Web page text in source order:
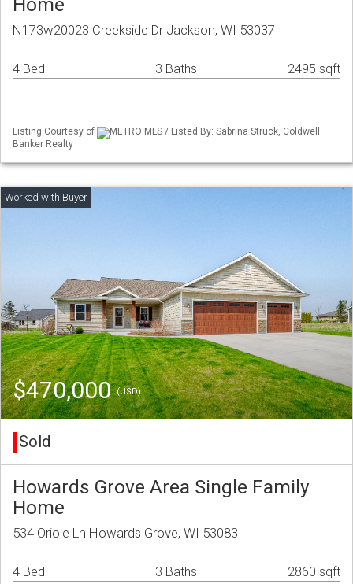
Home
N173w20023 Creekside Dr Jackson, WI 53037
4 Bed 3 Baths 2495 sqft
Listing Courtesy of
METRO MLS / Listed By: Sabrina Struck, Coldwell
Banker Realty
$470,000(USD)
Sold
Howards Grove Area Single Family
Home
534 Oriole Ln Howards Grove, WI 53083
4 Bed 3 Baths 2860 sqft